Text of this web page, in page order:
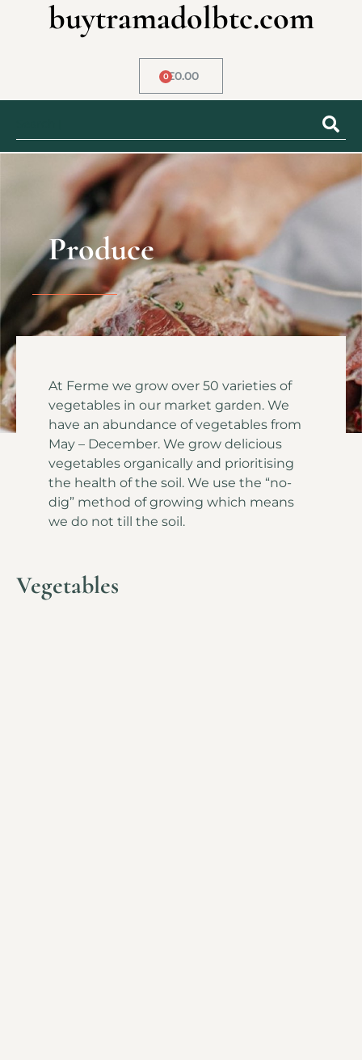
buytramadolbtc.com
£0.00
0
Produce
At Ferme we grow over 50 varieties of
vegetables in our market garden. We
have an abundance of vegetables from
May – December. We grow delicious
vegetables organically and prioritising
the health of the soil. We use the “no-
dig” method of growing which means
we do not till the soil.
Vegetables